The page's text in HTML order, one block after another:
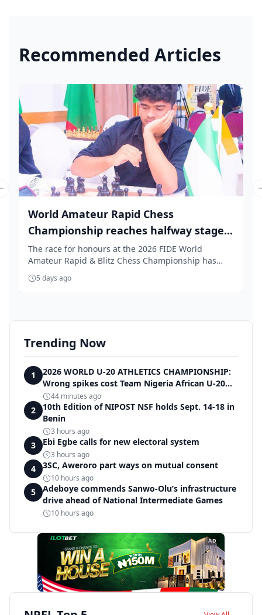
Recommended Articles
World Amateur Rapid Chess
Championship reaches halfway stage...
The race for honours at the 2026 FIDE World
Amateur Rapid & Blitz Chess Championship has
intensified...
5 days ago
slide
Trending Now
1
2026 WORLD U-20 ATHLETICS CHAMPIONSHIP:
Wrong spikes cost Team Nigeria African U-20
record in dramatic relay disqualification
44 minutes ago
2
10th Edition of NIPOST NSF holds Sept. 14-18 in
Benin
3 hours ago
3 Ebi Egbe calls for new electoral system
3 hours ago
4 3SC, Aweroro part ways on mutual consent
10 hours ago
5
Adeboye commends Sanwo-Olu’s infrastructure
drive ahead of National Intermediate Games
10 hours ago
AD